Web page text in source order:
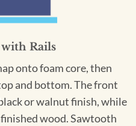
Rails
onto foam core, then
and bottom. The front
or walnut finish, while
wood. Sawtooth